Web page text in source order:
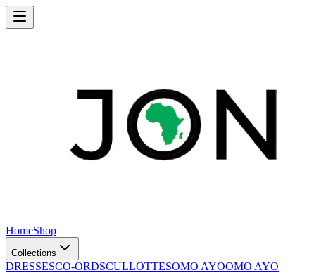
HomeShop
Collections
DRESSESCO-ORDSCULLOTTESOMO AYOOMO AYO